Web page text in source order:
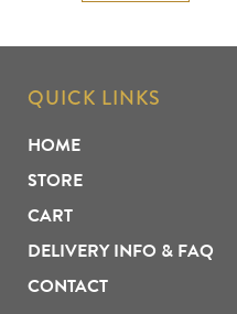
QUICK LINKS
HOME
STORE
CART
DELIVERY INFO & FAQ
CONTACT